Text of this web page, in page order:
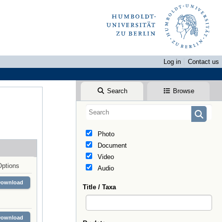
Log in
Contact us
Search Browse
Photo
Document
Video
Audio
Title / Taxa